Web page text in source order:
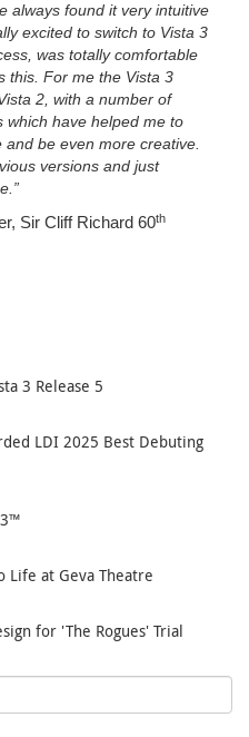
always found it very intuitive
excited to switch to Vista 3
was totally comfortable
this. For me the Vista 3
2, with a number of
which have helped me to
be even more creative.
versions and just
Sir Cliff Richard 60th
3 Release 5
LDI 2025 Best Debuting
Life at Geva Theatre
for 'The Rogues' Trial